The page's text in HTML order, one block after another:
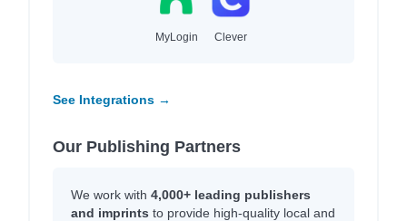
MyLogin Clever
See Integrations →
Our Publishing Partners
We work with 4,000+ leading publishers
and imprints to provide high-quality local and